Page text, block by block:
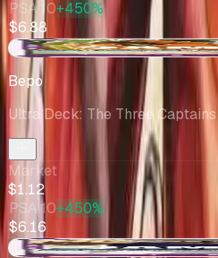
PSA 10+450%
$6.88
+$0.01
Bepo
Ultra Deck: The Three Captains
Market
$1.12
PSA 10+450%
$6.16
+$0.26